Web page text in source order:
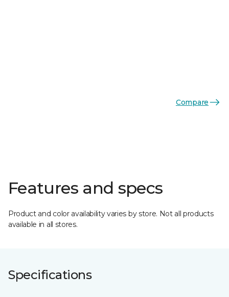
Compare
Features and specs
Product and color availability varies by store. Not all products
available in all stores.
Specifications